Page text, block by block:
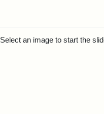
Select an image to start the